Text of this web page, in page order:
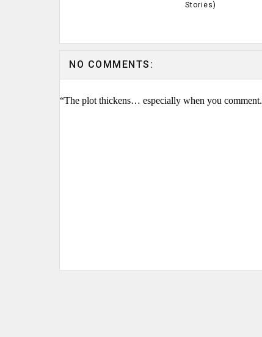
Stories)
NO COMMENTS:
“The plot thickens… especially when you